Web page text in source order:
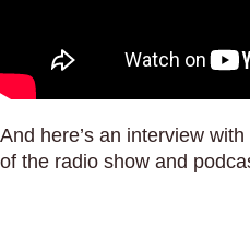
And here’s an interview
of the radio show and